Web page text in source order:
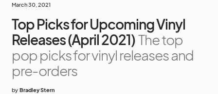
March 30, 2021
Top Picks for Upcoming Vinyl
Releases (April 2021)The top
pop picks for vinyl releases and
pre-orders
by Bradley Stern